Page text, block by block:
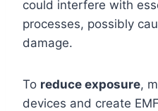
could interfere with
processes, possibly
damage.
To reduce exposure,
devices and create